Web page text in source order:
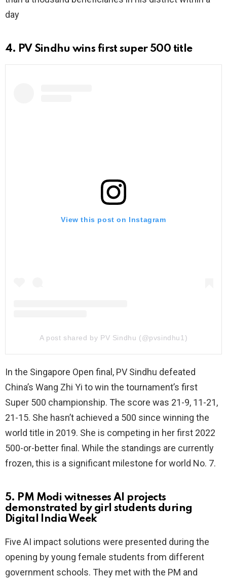
day
4. PV Sindhu wins first super 500 title
View this post on Instagram
A post shared by PV Sindhu (@pvsindhu1)
In the Singapore Open final, PV Sindhu defeated
China’s Wang Zhi Yi to win the tournament’s first
Super 500 championship. The score was 21-9, 11-21,
21-15. She hasn’t achieved a 500 since winning the
world title in 2019. She is competing in her first 2022
500-or-better final. While the standings are currently
frozen, this is a significant milestone for world No. 7.
5. PM Modi witnesses AI projects
demonstrated by girl students during
Digital India Week
Five AI impact solutions were presented during the
opening by young female students from different
government schools. They met with the PM and